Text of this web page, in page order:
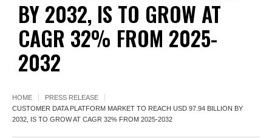
BY 2032, IS TO GROW AT
CAGR 32% FROM 2025-
2032
HOME
PRESS RELEASE
CUSTOMER DATA PLATFORM MARKET TO REACH USD 97.94 BILLION BY
2032, IS TO GROW AT CAGR 32% FROM 2025-2032